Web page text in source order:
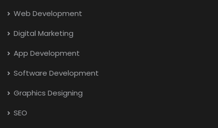
Web Development
Digital Marketing
App Development
Software Development
Graphics Designing
SEO